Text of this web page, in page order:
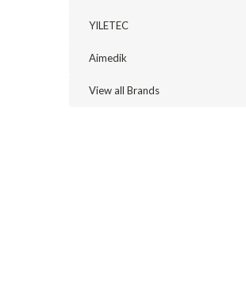
YILETEC
Aimedik
View all Brands